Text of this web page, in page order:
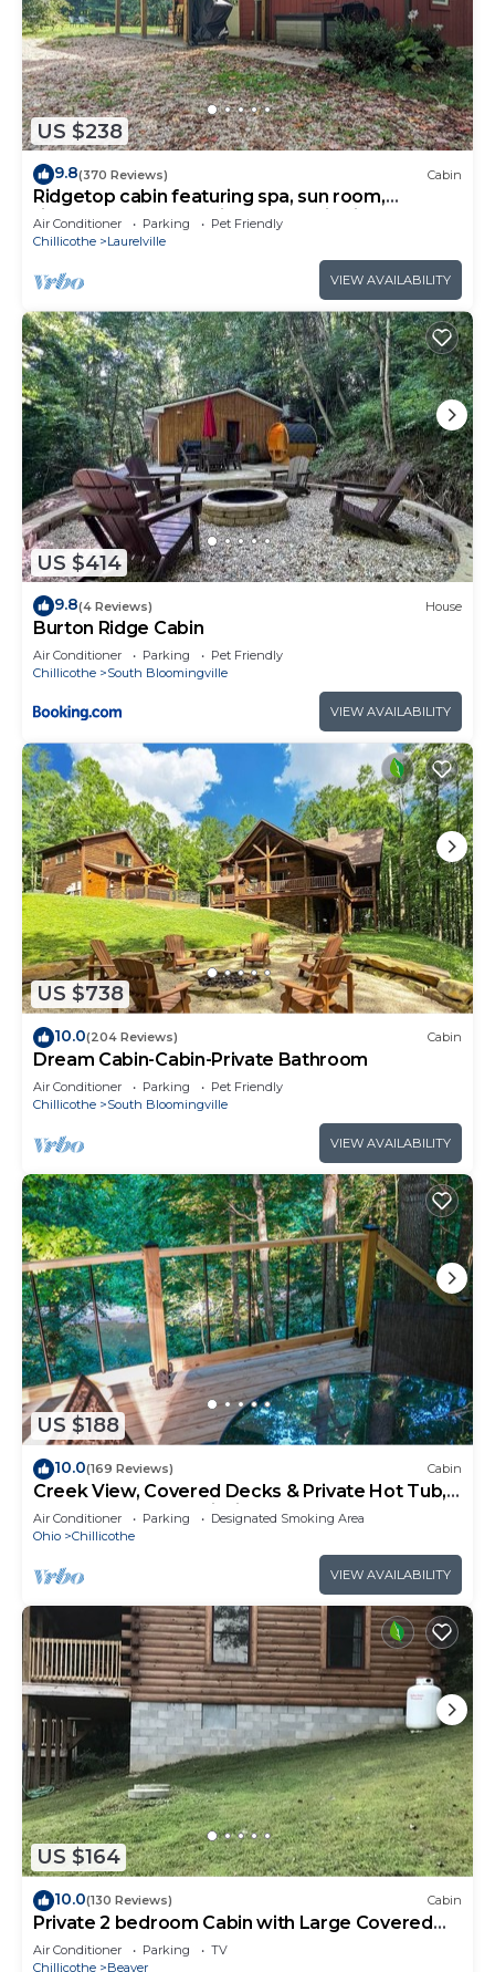
US $238
9.8(370 Reviews) Cabin
Ridgetop cabin featuring spa, sun room,
fireplace and deck with panoramic views.
Air Conditioner Parking
Pet Friendly
Chillicothe
Laurelville
VIEW AVAILABILITY
US $414
9.8(4 Reviews) House
Burton Ridge Cabin
Air Conditioner Parking
Pet Friendly
Chillicothe
South Bloomingville
VIEW AVAILABILITY
US $738
10.0(204 Reviews) Cabin
Dream Cabin-Cabin-Private Bathroom
Air Conditioner Parking
Pet Friendly
Chillicothe
South Bloomingville
VIEW AVAILABILITY
US $188
10.0(169 Reviews) Cabin
Creek View, Covered Decks & Private Hot Tub,
Woods, Peaceful, Wildlife!
Air Conditioner Parking
Designated Smoking Area
Ohio
Chillicothe
VIEW AVAILABILITY
US $164
10.0(130 Reviews) Cabin
Private 2 bedroom Cabin with Large Covered
Deck
Air Conditioner Parking
TV
Chillicothe
Beaver